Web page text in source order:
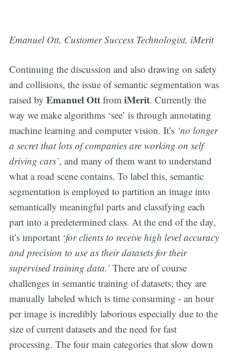
Emanuel Ott, Customer Success Technologist, iMerit
Continuing the discussion and also drawing on safety
and collisions, the issue of semantic segmentation was
raised by Emanuel Ott from iMerit. Currently the
way we make algorithms ‘see’ is through annotating
machine learning and computer vision. It’s ‘no longer
a secret that lots of companies are working on self
driving cars’, and many of them want to understand
what a road scene contains. To label this, semantic
segmentation is employed to partition an image into
semantically meaningful parts and classifying each
part into a predetermined class. At the end of the day,
it’s important ‘for clients to receive high level accuracy
and precision to use as their datasets for their
supervised training data.’There are of course
challenges in semantic training of datasets; they are
manually labeled which is time consuming - an hour
per image is incredibly laborious especially due to the
size of current datasets and the need for fast
processing. The four main categories that slow down